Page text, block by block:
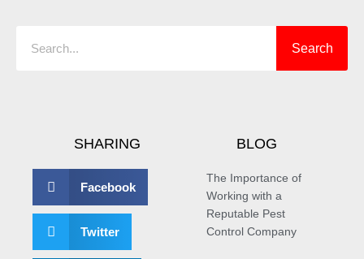
Search
SHARING
Facebook
Twitter
BLOG
The Importance of
Working with a
Reputable Pest
Control Company